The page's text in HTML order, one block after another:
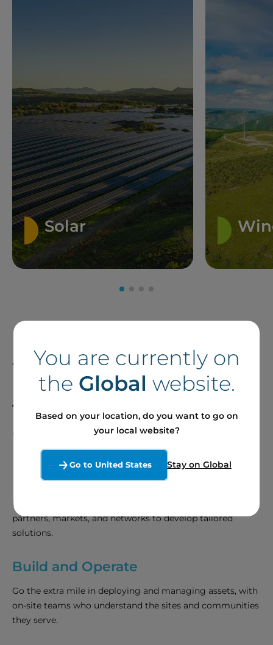
Solar
A Talented Team
Dedicated to Meeting
the Needs of our
Clients and Partners
Develop and Innovate
Be proactive in anticipating the needs of our clients,
partners, markets, and networks to develop tailored
solutions.
Build and Operate
Go the extra mile in deploying and managing assets, with
on-site teams who understand the sites and communities
they serve.
You are currently on
the Global website.
Based on your location, do you want to go on
your local website?
Go to United States Stay on Global